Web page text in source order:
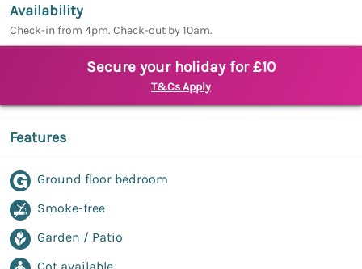
Availability
Check-in from 4pm. Check-out by 10am.
Secure your holiday for £10
T&Cs Apply
Features
Ground floor bedroom
Smoke-free
Garden / Patio